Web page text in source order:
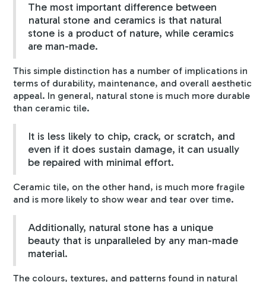
The most important difference between
natural stone and ceramics is that natural
stone is a product of nature, while ceramics
are man-made.
This simple distinction has a number of implications in
terms of durability, maintenance, and overall aesthetic
appeal. In general, natural stone is much more durable
than ceramic tile.
It is less likely to chip, crack, or scratch, and
even if it does sustain damage, it can usually
be repaired with minimal effort.
Ceramic tile, on the other hand, is much more fragile
and is more likely to show wear and tear over time.
Additionally, natural stone has a unique
beauty that is unparalleled by any man-made
material.
The colours, textures, and patterns found in natural